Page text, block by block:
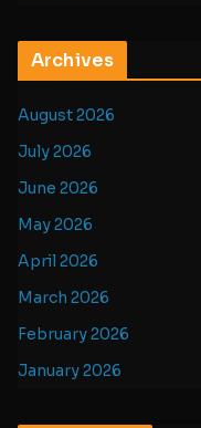
Archives
August 2026
July 2026
June 2026
May 2026
April 2026
March 2026
February 2026
January 2026